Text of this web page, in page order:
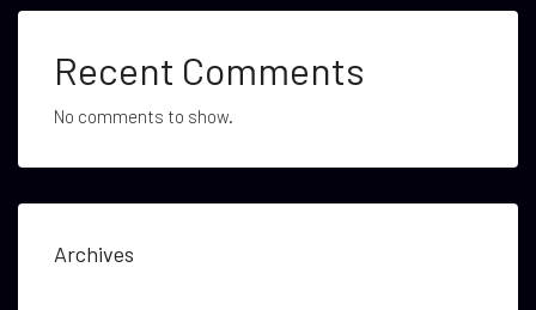
Recent Comments
No comments to show.
Archives